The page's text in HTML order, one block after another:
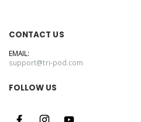
CONTACT US
EMAIL:
support@tri-pod.com
FOLLOW US